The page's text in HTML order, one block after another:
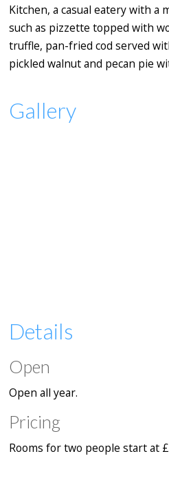
Kitchen, a casual eatery with a
such as pizzette topped with
truffle, pan-fried cod served
pickled walnut and pecan pie
Gallery
Details
Open
Open all year.
Pricing
Rooms for two people start at